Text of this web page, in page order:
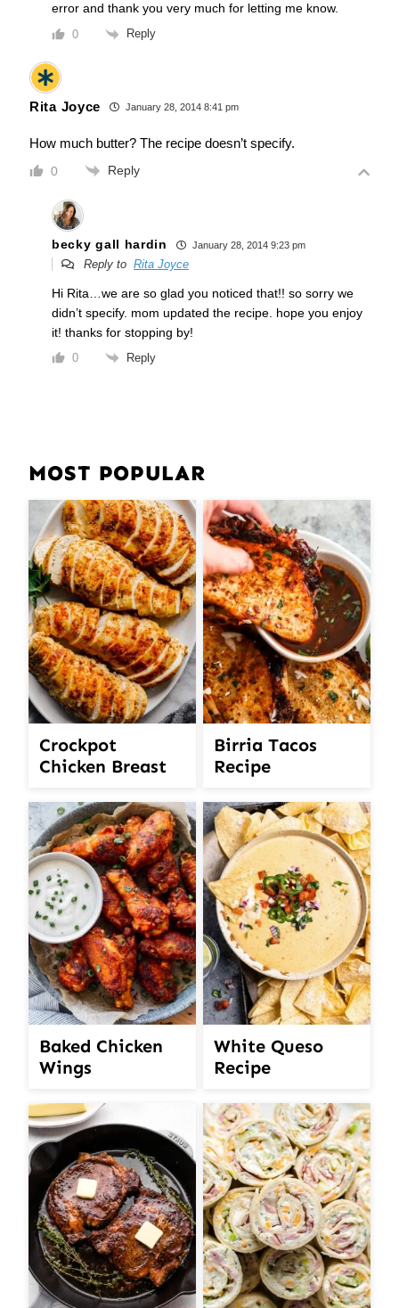
error and thank you very much for letting me know.
0 Reply
Rita Joyce January 28, 2014 8:41 pm
How much butter? The recipe doesn’t specify.
0 Reply
becky gall hardin January 28, 2014 9:23 pm
Reply to Rita Joyce
Hi Rita…we are so glad you noticed that!! so sorry we
didn’t specify. mom updated the recipe. hope you enjoy
it! thanks for stopping by!
0 Reply
MOST POPULAR
Crockpot
Chicken Breast
Birria Tacos
Recipe
Baked Chicken
Wings
White Queso
Recipe